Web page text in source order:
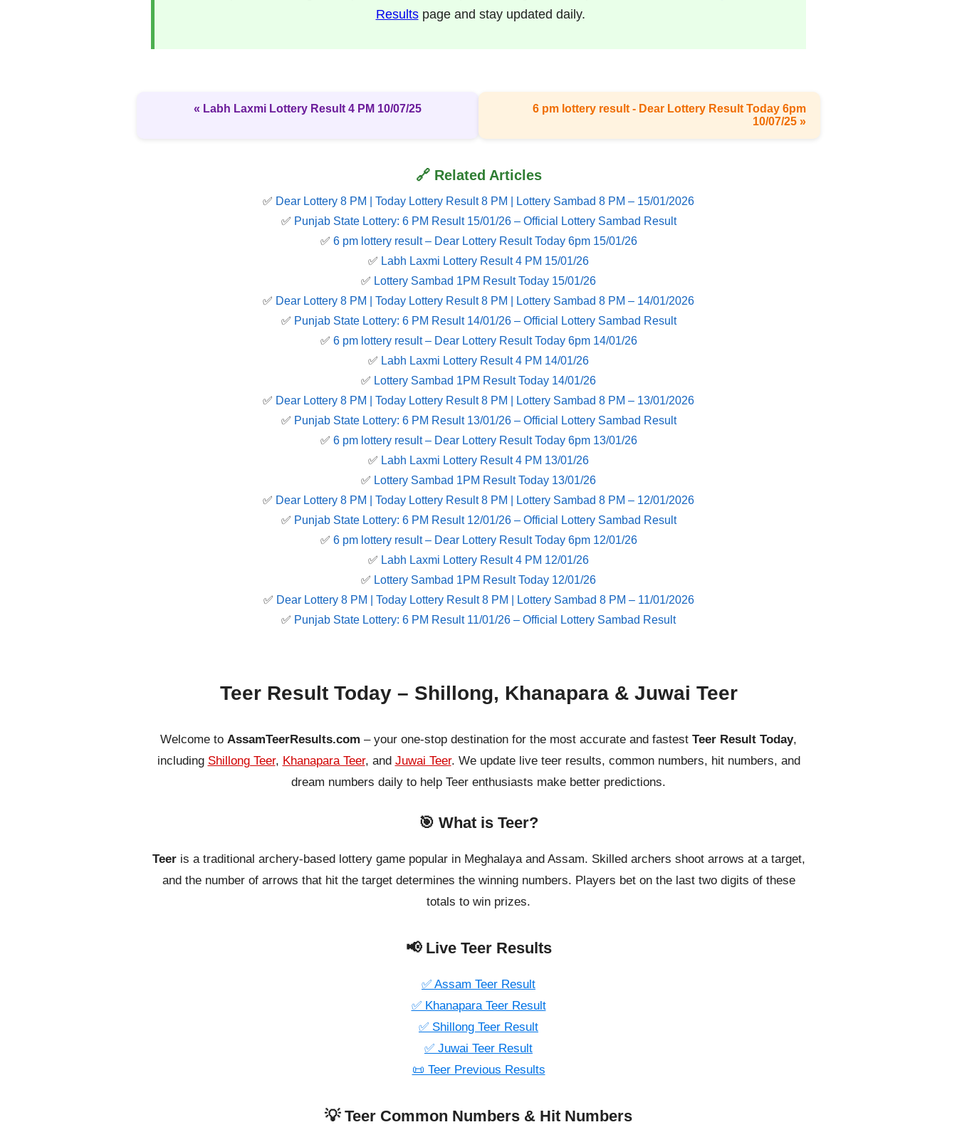
Resultspage and stay updated daily.
« Labh Laxmi Lottery Result 4 PM 10/07/25
6 pm lottery result​ - Dear Lottery Result Today 6pm
10/07/25 »
🔗 Related Articles
✅ Dear Lottery 8 PM | Today Lottery Result 8 PM | Lottery Sambad 8 PM – 15/01/2026
✅ Punjab State Lottery: 6 PM Result 15/01/26 – Official Lottery Sambad Result
✅ 6 pm lottery result​ – Dear Lottery Result Today 6pm 15/01/26
✅ Labh Laxmi Lottery Result 4 PM 15/01/26
✅ Lottery Sambad 1PM Result Today 15/01/26
✅ Dear Lottery 8 PM | Today Lottery Result 8 PM | Lottery Sambad 8 PM – 14/01/2026
✅ Punjab State Lottery: 6 PM Result 14/01/26 – Official Lottery Sambad Result
✅ 6 pm lottery result​ – Dear Lottery Result Today 6pm 14/01/26
✅ Labh Laxmi Lottery Result 4 PM 14/01/26
✅ Lottery Sambad 1PM Result Today 14/01/26
✅ Dear Lottery 8 PM | Today Lottery Result 8 PM | Lottery Sambad 8 PM – 13/01/2026
✅ Punjab State Lottery: 6 PM Result 13/01/26 – Official Lottery Sambad Result
✅ 6 pm lottery result​ – Dear Lottery Result Today 6pm 13/01/26
✅ Labh Laxmi Lottery Result 4 PM 13/01/26
✅ Lottery Sambad 1PM Result Today 13/01/26
✅ Dear Lottery 8 PM | Today Lottery Result 8 PM | Lottery Sambad 8 PM – 12/01/2026
✅ Punjab State Lottery: 6 PM Result 12/01/26 – Official Lottery Sambad Result
✅ 6 pm lottery result​ – Dear Lottery Result Today 6pm 12/01/26
✅ Labh Laxmi Lottery Result 4 PM 12/01/26
✅ Lottery Sambad 1PM Result Today 12/01/26
✅ Dear Lottery 8 PM | Today Lottery Result 8 PM | Lottery Sambad 8 PM – 11/01/2026
✅ Punjab State Lottery: 6 PM Result 11/01/26 – Official Lottery Sambad Result
Teer Result Today – Shillong, Khanapara & Juwai Teer
Welcome to AssamTeerResults.com – your one-stop destination for the most accurate and fastest Teer Result Today,
including Shillong Teer, Khanapara Teer, and Juwai Teer. We update live teer results, common numbers, hit numbers, and
dream numbers daily to help Teer enthusiasts make better predictions.
🎯 What is Teer?
Teeris a traditional archery-based lottery game popular in Meghalaya and Assam. Skilled archers shoot arrows at a target,
and the number of arrows that hit the target determines the winning numbers. Players bet on the last two digits of these
totals to win prizes.
📢 Live Teer Results
✅ Assam Teer Result
✅ Khanapara Teer Result
✅ Shillong Teer Result
✅ Juwai Teer Result
📜 Teer Previous Results
💡 Teer Common Numbers & Hit Numbers